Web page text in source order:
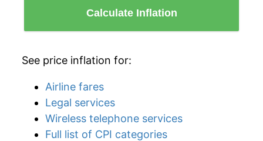
Calculate Inflation
See price inflation for:
Airline fares
Legal services
Wireless telephone services
Full list of CPI categories